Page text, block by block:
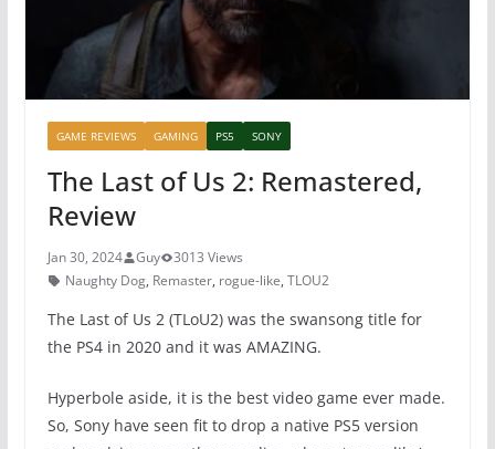
GAME REVIEWS GAMING PS5 SONY
The Last of Us 2: Remastered,
Review
Jan 30, 2024 Guy
3013 Views
Naughty Dog, Remaster, rogue-like, TLOU2
The Last of Us 2 (TLoU2) was the swansong title for
the PS4 in 2020 and it was AMAZING.
Hyperbole aside, it is the best video game ever made.
So, Sony have seen fit to drop a native PS5 version